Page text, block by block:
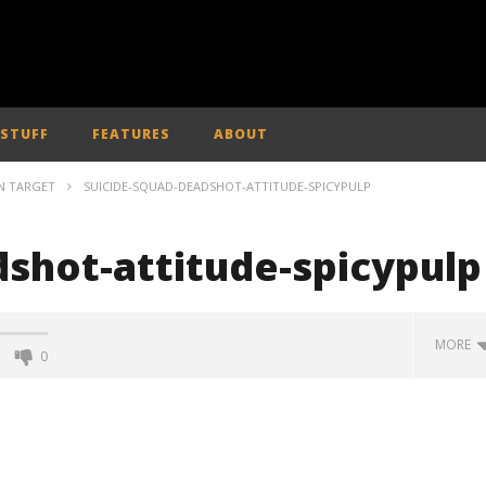
FEATURES ABOUT
TARGET SUICIDE-SQUAD-DEADSHOT-ATTITUDE-SPICYPULP
attitude-spicypulp
0
MORE